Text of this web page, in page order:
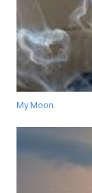
My Moon.